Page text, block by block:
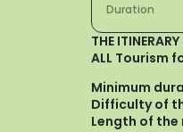
Duration
THE
ALL Tourism
Minimum
Difficulty of
Length of the